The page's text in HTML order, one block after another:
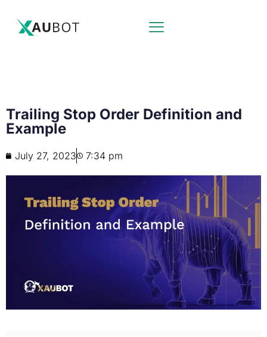
Trailing Stop Order Definition and
Example
July 27, 2023 7:34 pm